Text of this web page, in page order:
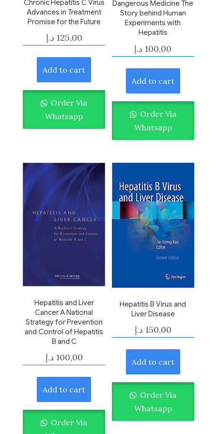
Chronic Hepatitis C Virus
Advances in Treatment
Promise for the Future
125,00 د.إ
Add to cart
Order Via
Whatsapp
Dangerous Medicine The
Story behind Human
Experiments with
Hepatitis
100,00 د.إ
Add to cart
Order Via
Whatsapp
Hepatitis and Liver
Cancer A National
Strategy for Prevention
and Control of Hepatitis
B and C
100,00 د.إ
Add to cart
Order Via
Hepatitis B Virus and
Liver Disease
150,00 د.إ
Add to cart
Order Via
Whatsapp